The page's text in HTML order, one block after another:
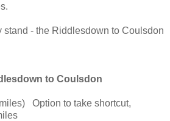
stand - the Riddlesdown to Coulsdon
to Coulsdon
Option to take shortcut,